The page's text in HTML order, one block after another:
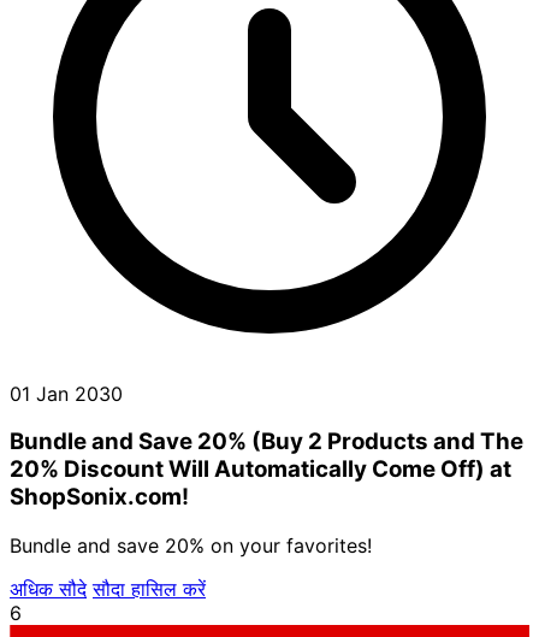
01 Jan 2030
Bundle and Save 20% (Buy 2 Products and The
20% Discount Will Automatically Come Off) at
ShopSonix.com!
Bundle and save 20% on your favorites!
अधिक सौदे सौदा हासिल करें
6